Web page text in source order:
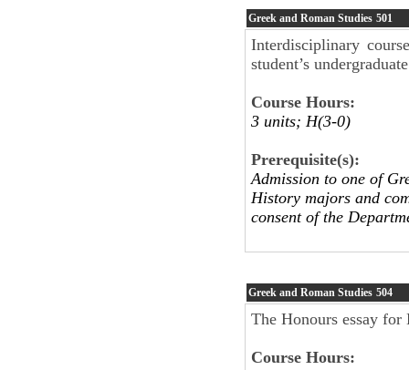
Greek and Roman Studies 501
Interdisciplinary
student’s
Course Hours:
3 units; H(3-0)
Prerequisite(s):
Admission to one of
History majors and
consent of the
Greek and Roman Studies 504
The Honours essay
Course Hours: